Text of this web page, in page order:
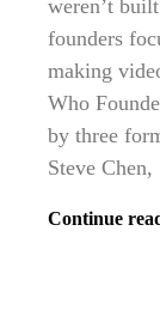
weren’t
founders
making
Who
by three
Steve Chen,
Continue